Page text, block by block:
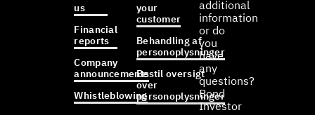
us
Financial
reports
Company
announcements
Whistleblowing
your
customer
Behandling af
personoplysninger
Bestil oversigt
over
personoplysninger
additional
information
or do
you
have
any
questions?
Bond
Investor